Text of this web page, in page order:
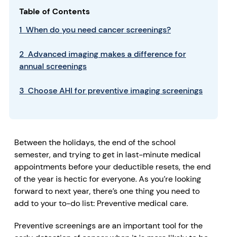
Table of Contents
1 When do you need cancer screenings?
2 Advanced imaging makes a difference for
annual screenings
3 Choose AHI for preventive imaging screenings
Between the holidays, the end of the school
semester, and trying to get in last-minute medical
appointments before your deductible resets, the end
of the year is hectic for everyone. As you’re looking
forward to next year, there’s one thing you need to
add to your to-do list: Preventive medical care.
Preventive screenings are an important tool for the